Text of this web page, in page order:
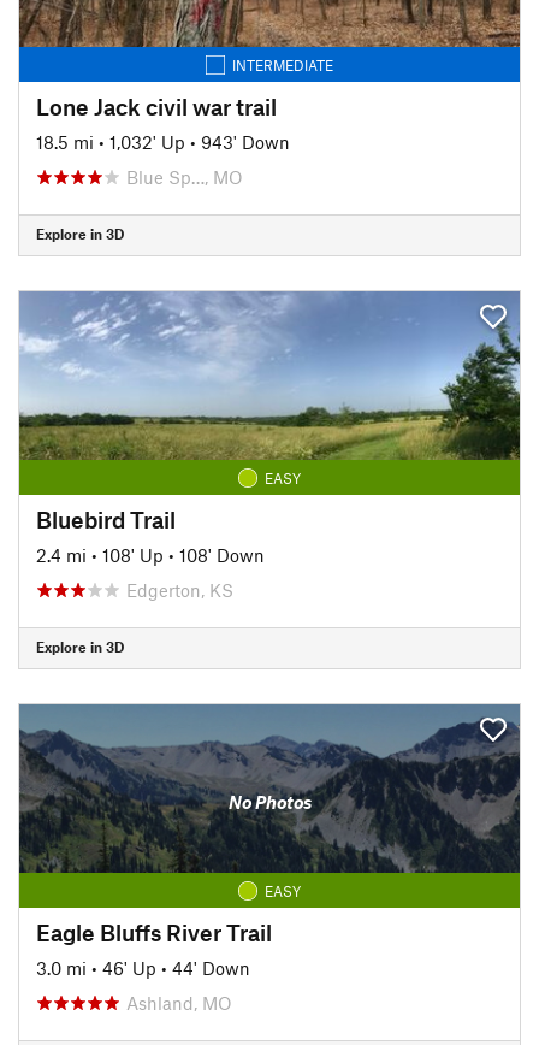
INTERMEDIATE
Lone Jack civil war trail
18.5 mi • 1,032' Up • 943' Down
Blue Sp…, MO
Explore in 3D
EASY
Bluebird Trail
2.4 mi • 108' Up • 108' Down
Edgerton, KS
Explore in 3D
No Photos
EASY
Eagle Bluffs River Trail
3.0 mi • 46' Up • 44' Down
Ashland, MO